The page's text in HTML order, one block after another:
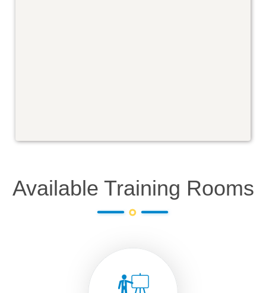
Available Training Rooms